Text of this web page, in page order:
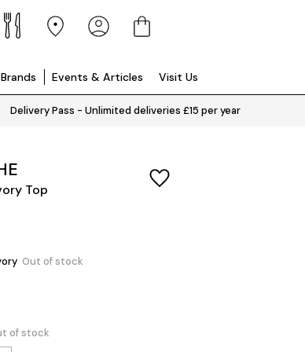
Brands Events & Articles Visit Us
Delivery Pass - Unlimited deliveries £15 per year
Top
Out of stock
of stock